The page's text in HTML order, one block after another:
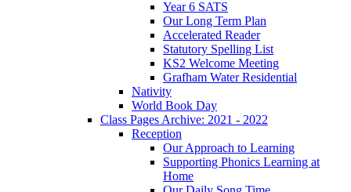
Year 6 SATS
Our Long Term Plan
Accelerated Reader
Statutory Spelling List
KS2 Welcome Meeting
Grafham Water Residential
Nativity
World Book Day
Class Pages Archive: 2021 - 2022
Reception
Our Approach to Learning
Supporting Phonics Learning at
Home